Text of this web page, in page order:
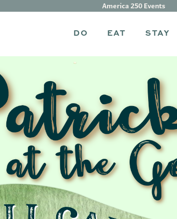
DO EAT STAY
America 250 Events